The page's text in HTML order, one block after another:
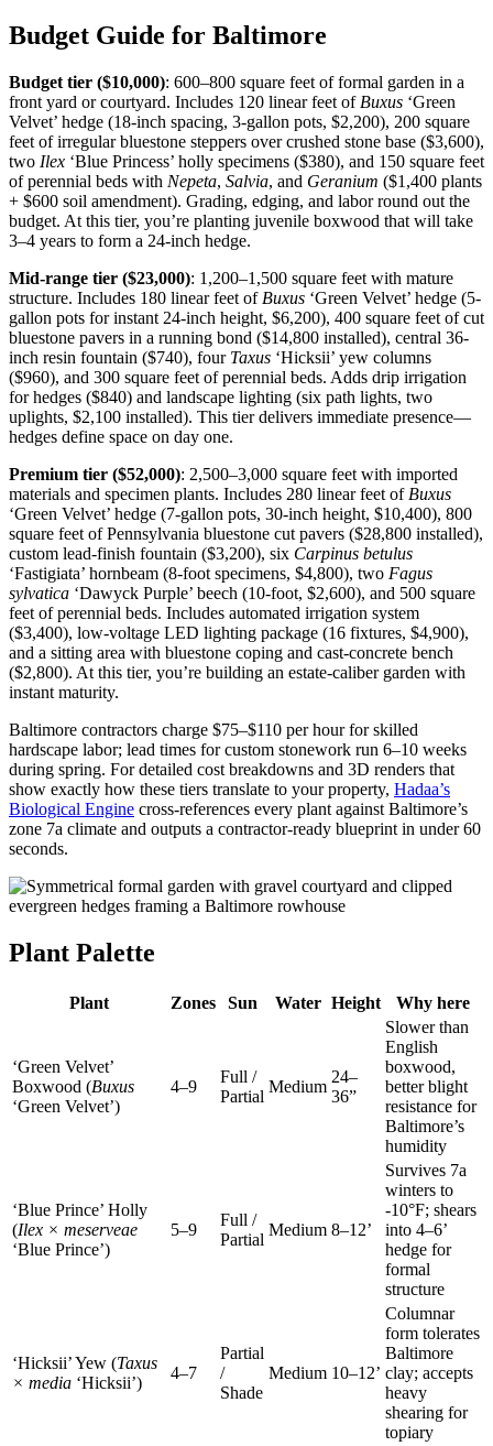
Budget Guide for Baltimore
Budget tier ($10,000): 600–800 square feet of formal garden in a
front yard or courtyard. Includes 120 linear feet of Buxus ‘Green
Velvet’ hedge (18-inch spacing, 3-gallon pots, $2,200), 200 square
feet of irregular bluestone steppers over crushed stone base ($3,600),
two Ilex ‘Blue Princess’ holly specimens ($380), and 150 square feet
of perennial beds with Nepeta, Salvia, and Geranium ($1,400 plants
+ $600 soil amendment). Grading, edging, and labor round out the
budget. At this tier, you’re planting juvenile boxwood that will take
3–4 years to form a 24-inch hedge.
Mid-range tier ($23,000): 1,200–1,500 square feet with mature
structure. Includes 180 linear feet of Buxus ‘Green Velvet’ hedge (5-
gallon pots for instant 24-inch height, $6,200), 400 square feet of cut
bluestone pavers in a running bond ($14,800 installed), central 36-
inch resin fountain ($740), four Taxus ‘Hicksii’ yew columns
($960), and 300 square feet of perennial beds. Adds drip irrigation
for hedges ($840) and landscape lighting (six path lights, two
uplights, $2,100 installed). This tier delivers immediate presence—
hedges define space on day one.
Premium tier ($52,000): 2,500–3,000 square feet with imported
materials and specimen plants. Includes 280 linear feet of Buxus
‘Green Velvet’ hedge (7-gallon pots, 30-inch height, $10,400), 800
square feet of Pennsylvania bluestone cut pavers ($28,800 installed),
custom lead-finish fountain ($3,200), six Carpinus betulus
‘Fastigiata’ hornbeam (8-foot specimens, $4,800), two Fagus
sylvatica ‘Dawyck Purple’ beech (10-foot, $2,600), and 500 square
feet of perennial beds. Includes automated irrigation system
($3,400), low-voltage LED lighting package (16 fixtures, $4,900),
and a sitting area with bluestone coping and cast-concrete bench
($2,800). At this tier, you’re building an estate-caliber garden with
instant maturity.
Baltimore contractors charge $75–$110 per hour for skilled
hardscape labor; lead times for custom stonework run 6–10 weeks
during spring. For detailed cost breakdowns and 3D renders that
show exactly how these tiers translate to your property, Hadaa’s
Biological Engine cross-references every plant against Baltimore’s
zone 7a climate and outputs a contractor-ready blueprint in under 60
seconds.
Plant Palette
Plant Zones Sun Water Height Why here
‘Green Velvet’
Boxwood (Buxus
‘Green Velvet’)
4–9
Full /
Partial
Medium
24–
36”
Slower than
English
boxwood,
better blight
resistance for
Baltimore’s
humidity
‘Blue Prince’ Holly
(Ilex × meserveae
‘Blue Prince’)
5–9
Full /
Partial
Medium 8–12’
Survives 7a
winters to
-10°F; shears
into 4–6’
hedge for
formal
structure
‘Hicksii’ Yew (Taxus
× media ‘Hicksii’)
4–7
Partial
/
Shade
Medium 10–12’
Columnar
form tolerates
Baltimore
clay; accepts
heavy
shearing for
topiary